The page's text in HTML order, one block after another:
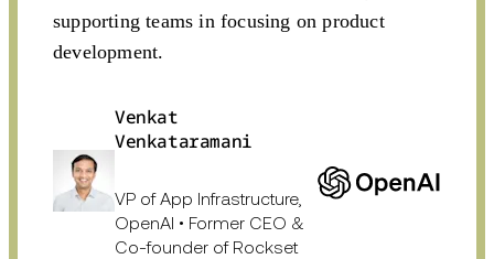
supporting teams in focusing on product
development.
Venkat
Venkataramani
VP of App Infrastructure,
OpenAI • Former CEO &
Co-founder of Rockset